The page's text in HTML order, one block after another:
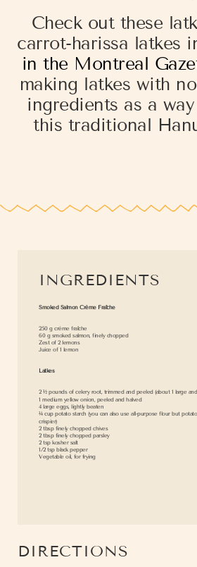
Check out these
carrot-harissa latkes
in the Montreal
making latkes with
ingredients as a
this traditional
INGREDIENTS
Smoked Salmon Crème Fraîche
250 g crème fraîche
60 g smoked salmon, finely chopped
Zest of 2 lemons
Juice of 1 lemon
Latkes
2 ½ pounds of celery root, trimmed and peeled (about 1 large
1 medium yellow onion, peeled and halved
4 large eggs, lightly beaten
¼ cup potato starch (you can also use all-purpose flour but
crispier)
2 tbsp finely chopped chives
2 tbsp finely chopped parsley
2 tsp kosher salt
1/2 tsp black pepper
Vegetable oil, for frying
DIRECTIONS